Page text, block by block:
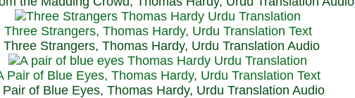
Three Strangers, Thomas Hardy, Urdu Translation Text
Strangers, Thomas Hardy, Urdu Translation Audio
Pair of Blue Eyes, Thomas Hardy, Urdu Translation Text
Pair of Blue Eyes, Thomas Hardy, Urdu Translation Audio